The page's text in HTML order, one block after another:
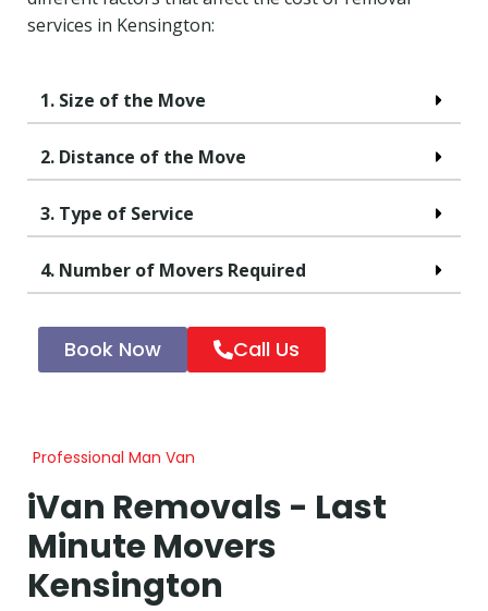
services in Kensington:
1. Size of the Move
2. Distance of the Move
3. Type of Service
4. Number of Movers Required
Book Now Call Us
Professional Man Van
iVan Removals - Last
Minute Movers
Kensington